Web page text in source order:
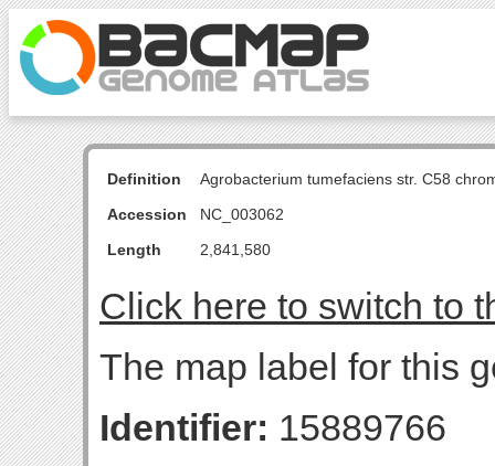
Definition
Agrobacterium tumefaciens str. C58
Accession
NC_003062
Length
2,841,580
Click here to switch to
The map label for this
Identifier: 15889766